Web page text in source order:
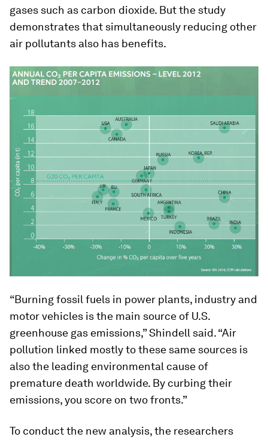
gases such as carbon dioxide. But the study
demonstrates that simultaneously reducing other
air pollutants also has benefits.
“Burning fossil fuels in power plants, industry and
motor vehicles is the main source of U.S.
greenhouse gas emissions,” Shindell said. “Air
pollution linked mostly to these same sources is
also the leading environmental cause of
premature death worldwide. By curbing their
emissions, you score on two fronts.”
To conduct the new analysis, the researchers